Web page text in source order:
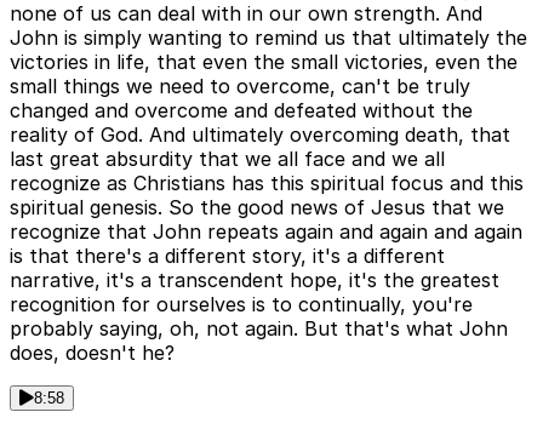
none of us can deal with in our own strength. And
John is simply wanting to remind us that ultimately the
victories in life, that even the small victories, even the
small things we need to overcome, can't be truly
changed and overcome and defeated without the
reality of God. And ultimately overcoming death, that
last great absurdity that we all face and we all
recognize as Christians has this spiritual focus and this
spiritual genesis. So the good news of Jesus that we
recognize that John repeats again and again and again
is that there's a different story, it's a different
narrative, it's a transcendent hope, it's the greatest
recognition for ourselves is to continually, you're
probably saying, oh, not again. But that's what John
does, doesn't he?
8:58